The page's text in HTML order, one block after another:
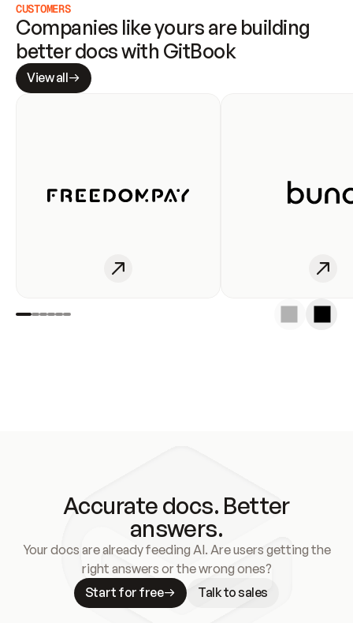
CUSTOMERS
Companies like yours are building
better docs with GitBook
View all
Accurate docs. Better
answers.
Your docs are already feeding AI. Are users getting the
right answers or the wrong ones?
Start for free
Talk to sales